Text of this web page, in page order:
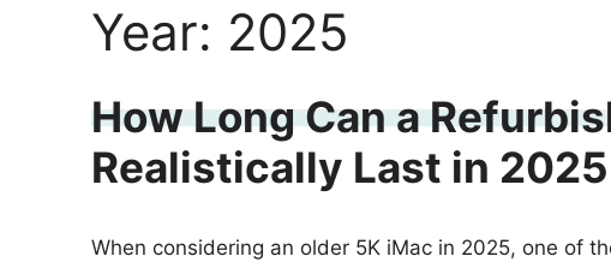
Year: 2025
How Long Can a
Realistically Last in
When considering an older 5K iMac in 2025, one of